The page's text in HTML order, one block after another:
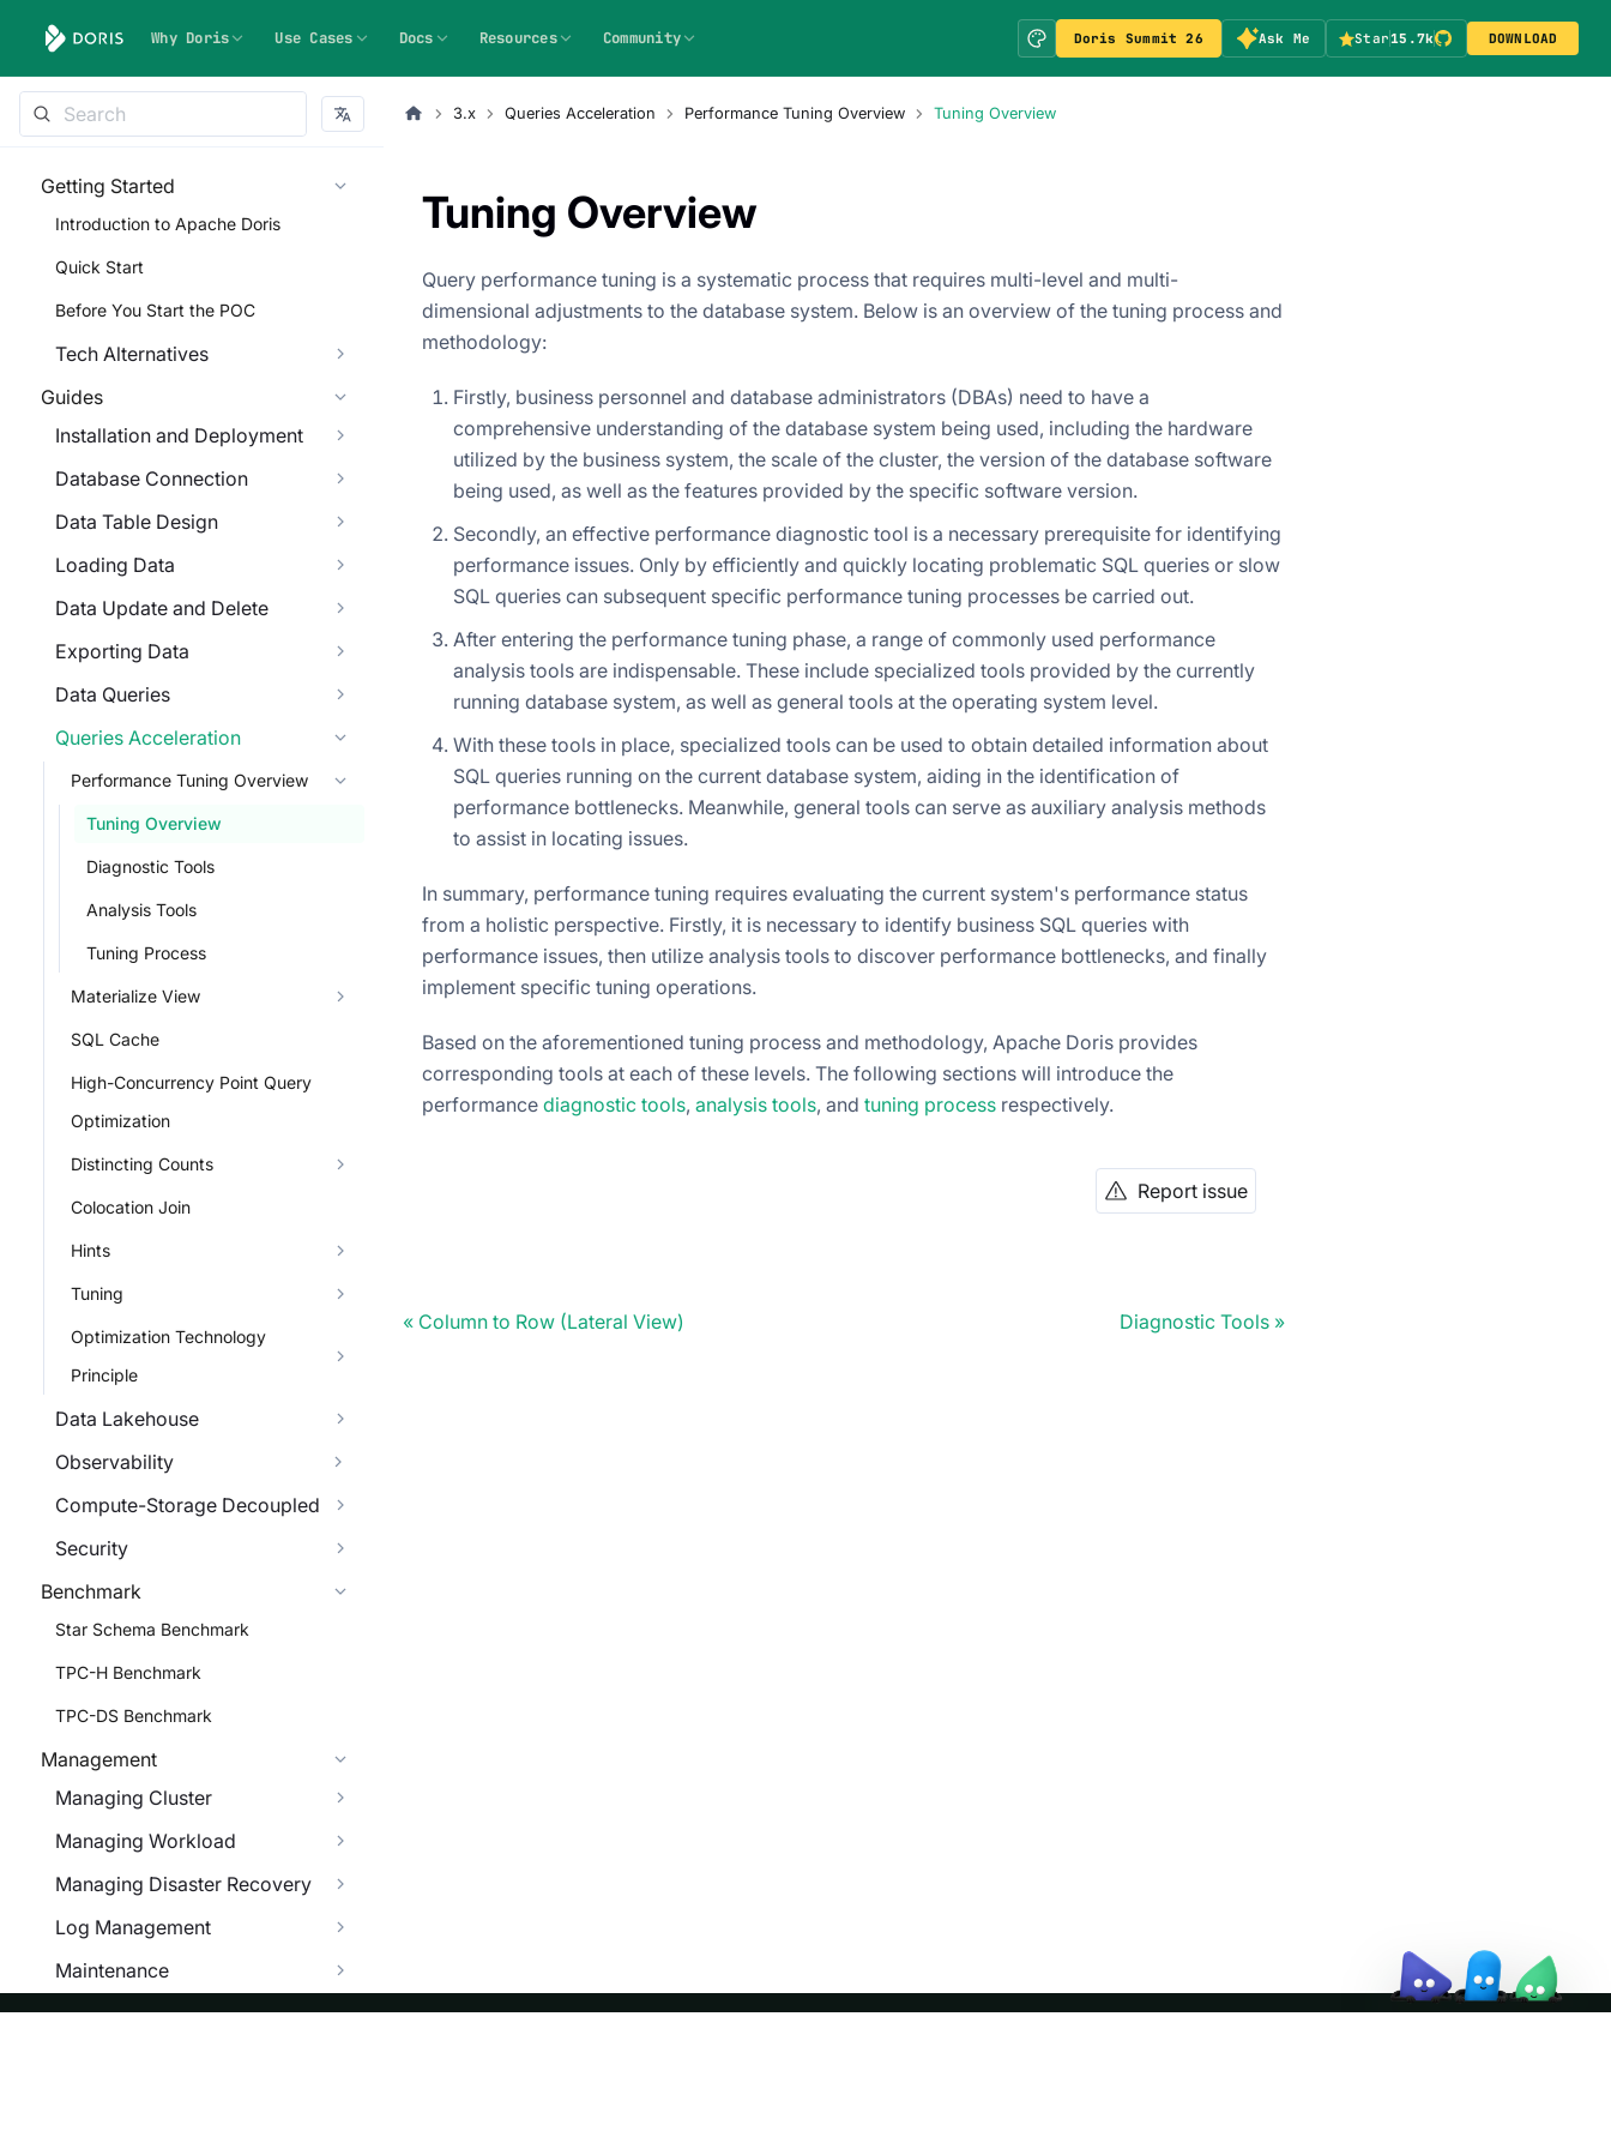
Why Doris Use Cases Docs Resources Community Doris Summit 26 Ask Me Star15.7k DOWNLOAD
Getting Started
Introduction to Apache Doris
Quick Start
Before You Start the POC
Tech Alternatives
Guides
Installation and Deployment
Database Connection
Data Table Design
Loading Data
Data Update and Delete
Exporting Data
Data Queries
Queries Acceleration
Performance Tuning Overview
Tuning Overview
Diagnostic Tools
Analysis Tools
Tuning Process
Materialize View
SQL Cache
High-Concurrency Point Query
Optimization
Distincting Counts
Colocation Join
Hints
Tuning
Optimization Technology
Principle
Data Lakehouse
Observability
Compute-Storage Decoupled
Security
Benchmark
Star Schema Benchmark
TPC-H Benchmark
TPC-DS Benchmark
Management
Managing Cluster
Managing Workload
Managing Disaster Recovery
Log Management
Maintenance
Managing Configuration
3.x Queries Acceleration Performance Tuning Overview Tuning Overview
Tuning Overview
Query performance tuning is a systematic process that requires multi-level and multi-
dimensional adjustments to the database system. Below is an overview of the tuning process and
methodology:
Firstly, business personnel and database administrators (DBAs) need to have a
comprehensive understanding of the database system being used, including the hardware
utilized by the business system, the scale of the cluster, the version of the database software
being used, as well as the features provided by the specific software version.
Secondly, an effective performance diagnostic tool is a necessary prerequisite for identifying
performance issues. Only by efficiently and quickly locating problematic SQL queries or slow
SQL queries can subsequent specific performance tuning processes be carried out.
After entering the performance tuning phase, a range of commonly used performance
analysis tools are indispensable. These include specialized tools provided by the currently
running database system, as well as general tools at the operating system level.
With these tools in place, specialized tools can be used to obtain detailed information about
SQL queries running on the current database system, aiding in the identification of
performance bottlenecks. Meanwhile, general tools can serve as auxiliary analysis methods
to assist in locating issues.
In summary, performance tuning requires evaluating the current system's performance status
from a holistic perspective. Firstly, it is necessary to identify business SQL queries with
performance issues, then utilize analysis tools to discover performance bottlenecks, and finally
implement specific tuning operations.
Based on the aforementioned tuning process and methodology, Apache Doris provides
corresponding tools at each of these levels. The following sections will introduce the
performance diagnostic tools, analysis tools, and tuning process respectively.
Report issue
Column to Row (Lateral View) Diagnostic Tools